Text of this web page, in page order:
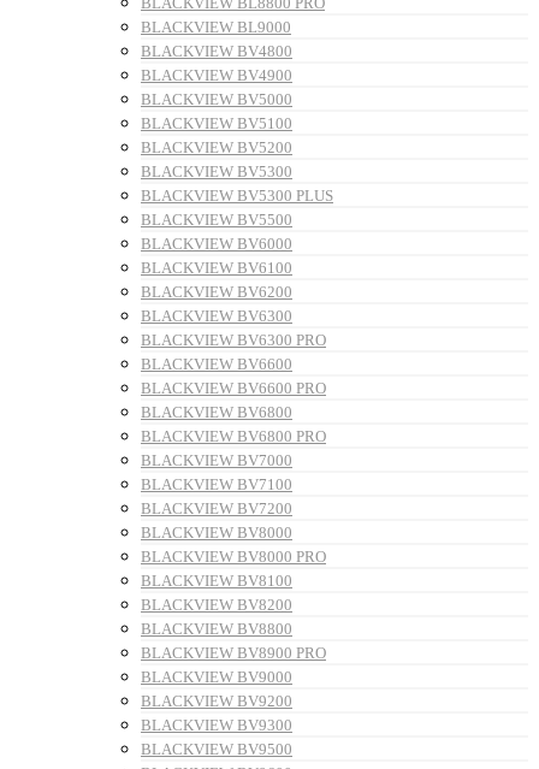
BLACKVIEW BL9000
BLACKVIEW BV4800
BLACKVIEW BV4900
BLACKVIEW BV5000
BLACKVIEW BV5100
BLACKVIEW BV5200
BLACKVIEW BV5300
BLACKVIEW BV5300 PLUS
BLACKVIEW BV5500
BLACKVIEW BV6000
BLACKVIEW BV6100
BLACKVIEW BV6200
BLACKVIEW BV6300
BLACKVIEW BV6300 PRO
BLACKVIEW BV6600
BLACKVIEW BV6600 PRO
BLACKVIEW BV6800
BLACKVIEW BV6800 PRO
BLACKVIEW BV7000
BLACKVIEW BV7100
BLACKVIEW BV7200
BLACKVIEW BV8000
BLACKVIEW BV8000 PRO
BLACKVIEW BV8100
BLACKVIEW BV8200
BLACKVIEW BV8800
BLACKVIEW BV8900 PRO
BLACKVIEW BV9000
BLACKVIEW BV9200
BLACKVIEW BV9300
BLACKVIEW BV9500